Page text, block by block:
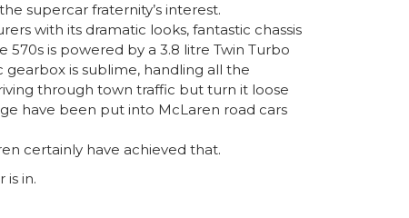
supercar fraternity’s interest.
with its dramatic looks, fantastic chassis
is powered by a 3.8 litre Twin Turbo
gearbox is sublime, handling all the
through town traffic but turn it loose
have been put into McLaren road cars
certainly have achieved that.
is in.